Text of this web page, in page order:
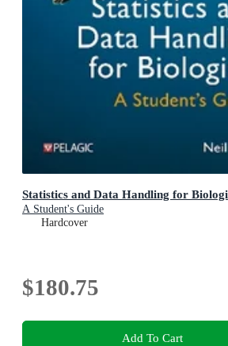
Statistics and Data Handling for
A Student's Guide
Hardcover
$180.75
Add To Cart